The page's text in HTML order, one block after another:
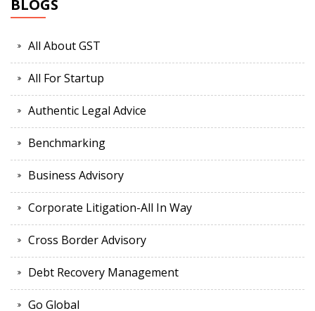
BLOGS
All About GST
All For Startup
Authentic Legal Advice
Benchmarking
Business Advisory
Corporate Litigation-All In Way
Cross Border Advisory
Debt Recovery Management
Go Global